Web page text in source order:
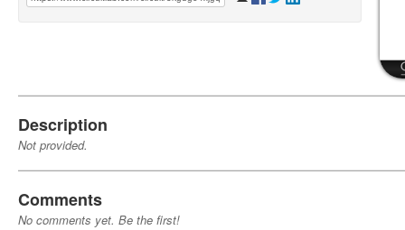
Description
Not provided.
Comments
No comments yet. Be the first!